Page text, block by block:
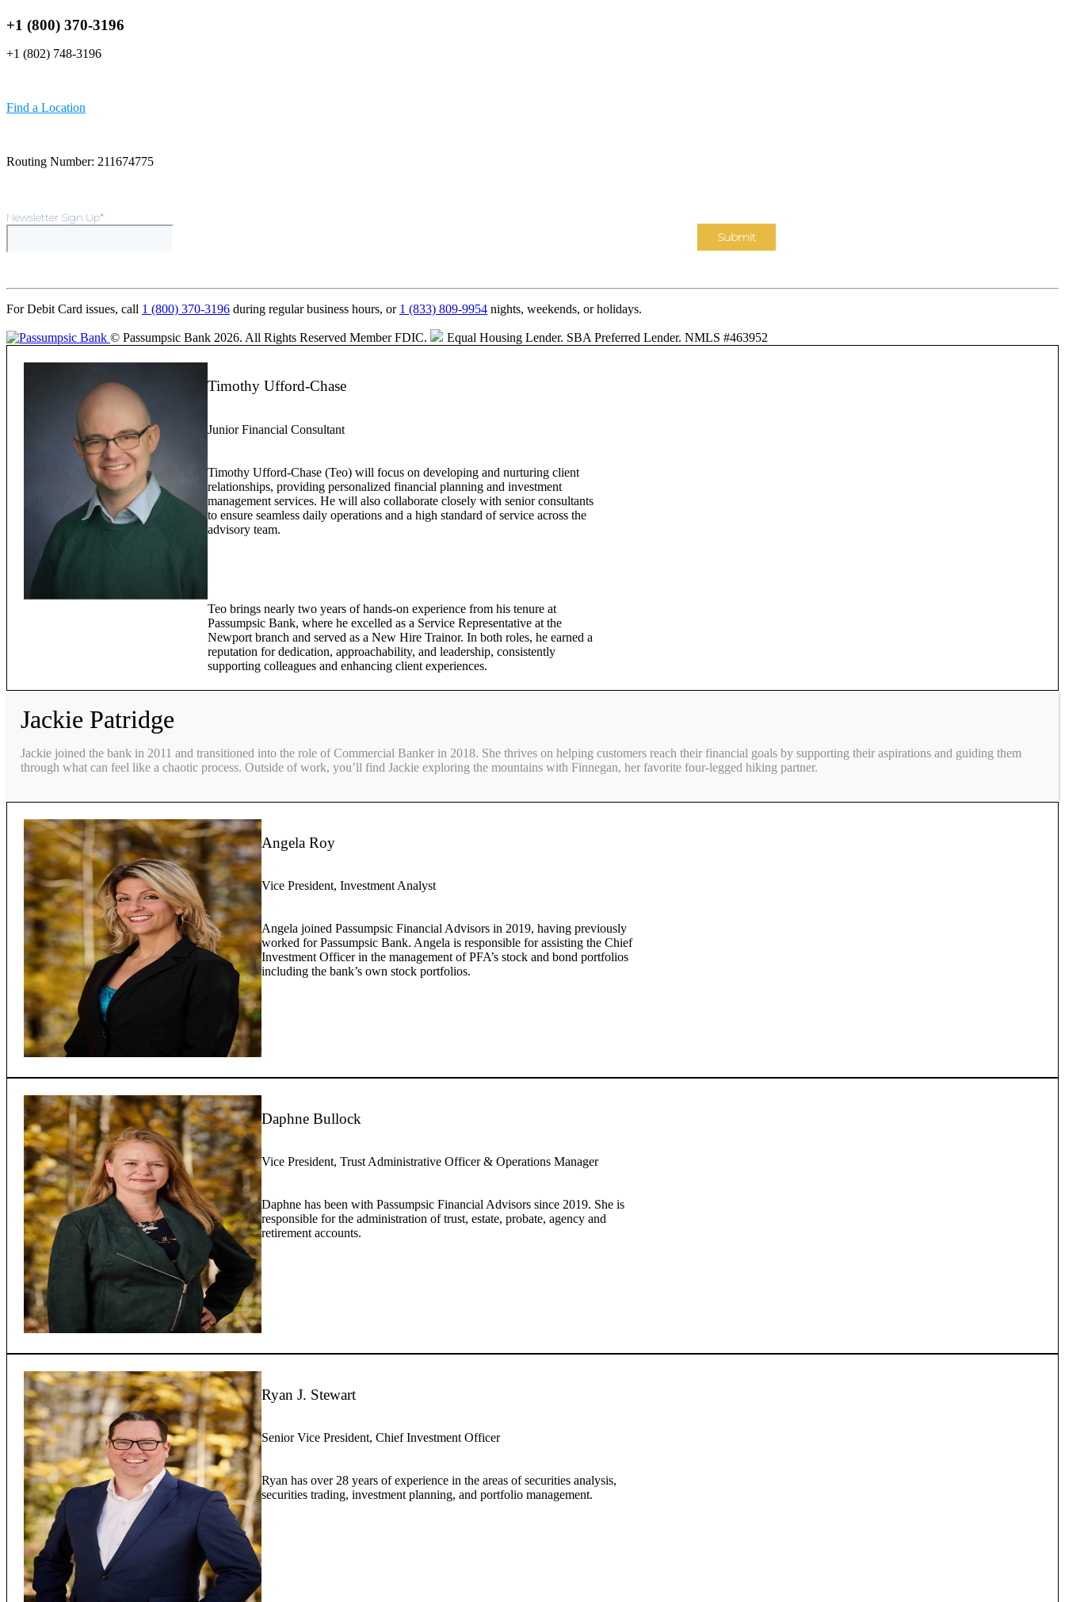
+1 (800) 370-3196
+1 (802) 748-3196
Find a Location
Routing Number: 211674775
Newsletter Sign Up*
For Debit Card issues, call 1 (800) 370-3196 during regular business hours, or 1 (833) 809-9954 nights, weekends, or holidays.
© Passumpsic Bank 2026. All Rights Reserved Member FDIC. Equal Housing Lender. SBA Preferred Lender. NMLS #463952
Timothy Ufford-Chase
Junior Financial Consultant
Timothy Ufford-Chase (Teo) will focus on developing and nurturing client
relationships, providing personalized financial planning and investment
management services. He will also collaborate closely with senior consultants
to ensure seamless daily operations and a high standard of service across the
advisory team.
Teo brings nearly two years of hands-on experience from his tenure at
Passumpsic Bank, where he excelled as a Service Representative at the
Newport branch and served as a New Hire Trainor. In both roles, he earned a
reputation for dedication, approachability, and leadership, consistently
supporting colleagues and enhancing client experiences.
Jackie Patridge
Jackie joined the bank in 2011 and transitioned into the role of Commercial Banker in 2018. She thrives on helping customers reach their financial goals by supporting their aspirations and guiding them
through what can feel like a chaotic process. Outside of work, you’ll find Jackie exploring the mountains with Finnegan, her favorite four-legged hiking partner.
Angela Roy
Vice President, Investment Analyst
Angela joined Passumpsic Financial Advisors in 2019, having previously
worked for Passumpsic Bank. Angela is responsible for assisting the Chief
Investment Officer in the management of PFA’s stock and bond portfolios
including the bank’s own stock portfolios.
Daphne Bullock
Vice President, Trust Administrative Officer & Operations Manager
Daphne has been with Passumpsic Financial Advisors since 2019. She is
responsible for the administration of trust, estate, probate, agency and
retirement accounts.
Ryan J. Stewart
Senior Vice President, Chief Investment Officer
Ryan has over 28 years of experience in the areas of securities analysis,
securities trading, investment planning, and portfolio management.